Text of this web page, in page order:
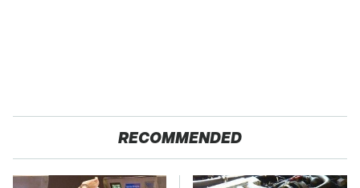
RECOMMENDED